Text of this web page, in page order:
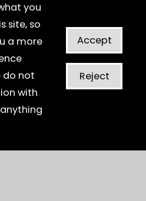
you
site, so
a more
do not
with
Accept
Reject